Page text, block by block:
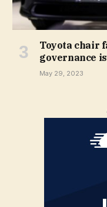
Toyota chair
governance
May 29, 2023